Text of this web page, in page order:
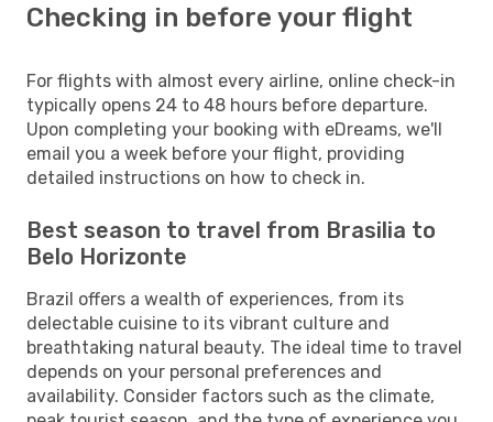
Checking in before your flight
For flights with almost every airline, online check-in
typically opens 24 to 48 hours before departure.
Upon completing your booking with eDreams, we'll
email you a week before your flight, providing
detailed instructions on how to check in.
Best season to travel from Brasilia to
Belo Horizonte
Brazil offers a wealth of experiences, from its
delectable cuisine to its vibrant culture and
breathtaking natural beauty. The ideal time to travel
depends on your personal preferences and
availability. Consider factors such as the climate,